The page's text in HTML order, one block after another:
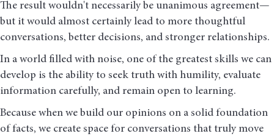
The result wouldn't necessarily be unanimous agreement—
but it would almost certainly lead to more thoughtful
conversations, better decisions, and stronger relationships.
In a world filled with noise, one of the greatest skills we can
develop is the ability to seek truth with humility, evaluate
information carefully, and remain open to learning.
Because when we build our opinions on a solid foundation
of facts, we create space for conversations that truly move